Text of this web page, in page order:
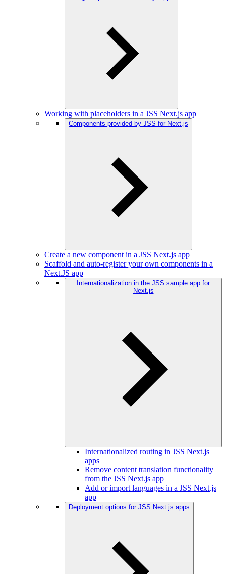
Working with placeholders in a JSS Next.js app
Components provided by JSS for Next.js
Create a new component in a JSS Next.js app
Scaffold and auto-register your own components in a
Next.JS app
Internationalization in the JSS sample app for
Next.js
Internationalized routing in JSS Next.js
apps
Remove content translation functionality
from the JSS Next.js app
Add or import languages in a JSS Next.js
app
Deployment options for JSS Next.js apps